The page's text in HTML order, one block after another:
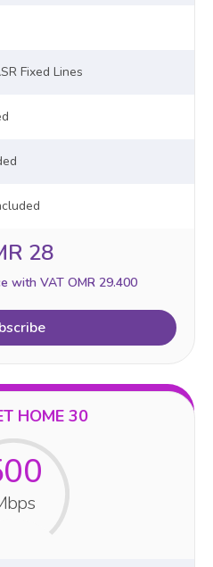
Fixed Lines
28
with VAT OMR 29.400
HOME 30